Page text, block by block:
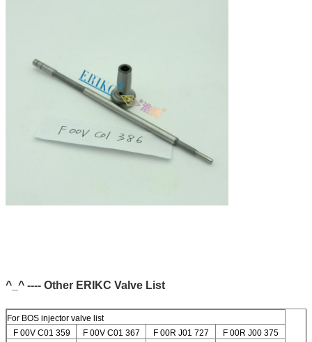
^_^ ---- Other ERIKC Valve List
For BOS injector valve list
F 00V C01 359
F 00V C01 367 F 00R J01 727
F 00R J00 375